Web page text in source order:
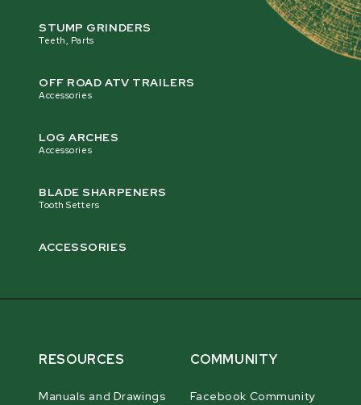
STUMP GRINDERS
Teeth, Parts
OFF ROAD ATV TRAILERS
Accessories
LOG ARCHES
Accessories
BLADE SHARPENERS
Tooth Setters
ACCESSORIES
RESOURCES
Manuals and Drawings
COMMUNITY
Facebook Community